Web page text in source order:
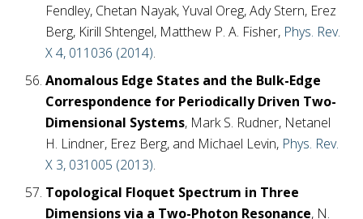
Fendley, Chetan Nayak, Yuval Oreg, Ady Stern, Erez
Berg, Kirill Shtengel, Matthew P. A. Fisher, Phys. Rev.
X 4, 011036 (2014).
Anomalous Edge States and the Bulk-Edge
Correspondence for Periodically Driven Two-
Dimensional Systems, Mark S. Rudner, Netanel
H. Lindner, Erez Berg, and Michael Levin, Phys. Rev.
X 3, 031005 (2013).
Topological Floquet Spectrum in Three
Dimensions via a Two-Photon Resonance, N.